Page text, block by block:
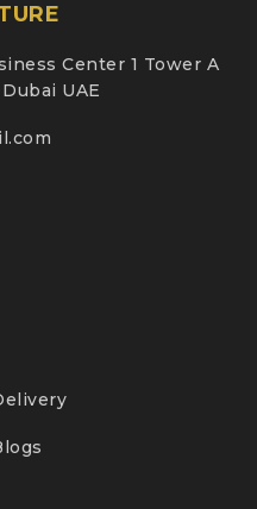
Center 1 Tower A
UAE